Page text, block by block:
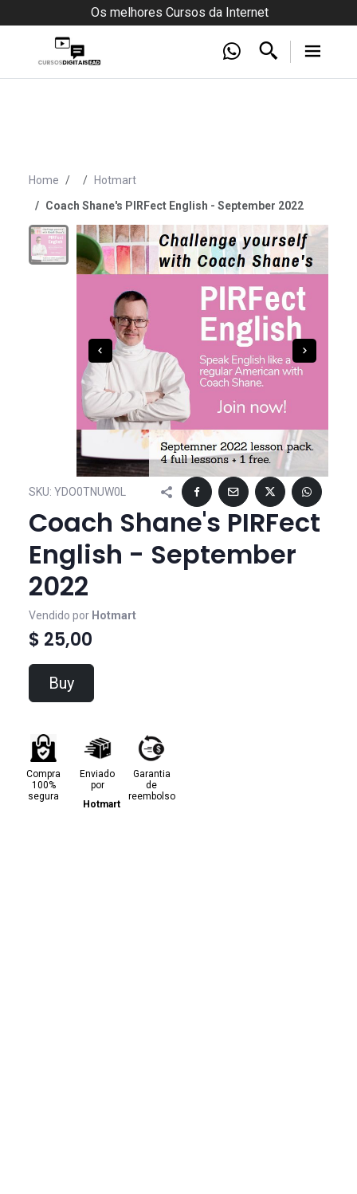
Os melhores Cursos da Internet
Home
Hotmart
Coach Shane's PIRFect English - September 2022
SKU: YDO0TNUW0L
Coach Shane's PIRFect
English - September
2022
Vendido por Hotmart
$ 25,00
Buy
Compra
100%
segura
Enviado
por
Hotmart
Garantia
de
reembolso